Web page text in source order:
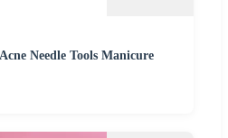
Needle Tools Manicure